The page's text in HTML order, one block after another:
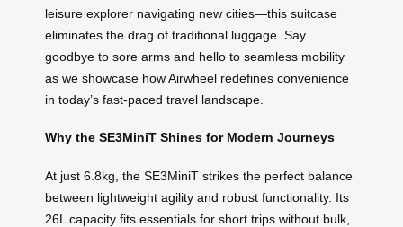
leisure explorer navigating new cities—this suitcase
eliminates the drag of traditional luggage. Say
goodbye to sore arms and hello to seamless mobility
as we showcase how Airwheel redefines convenience
in today’s fast-paced travel landscape.
Why the SE3MiniT Shines for Modern Journeys
At just 6.8kg, the SE3MiniT strikes the perfect balance
between lightweight agility and robust functionality. Its
26L capacity fits essentials for short trips without bulk,